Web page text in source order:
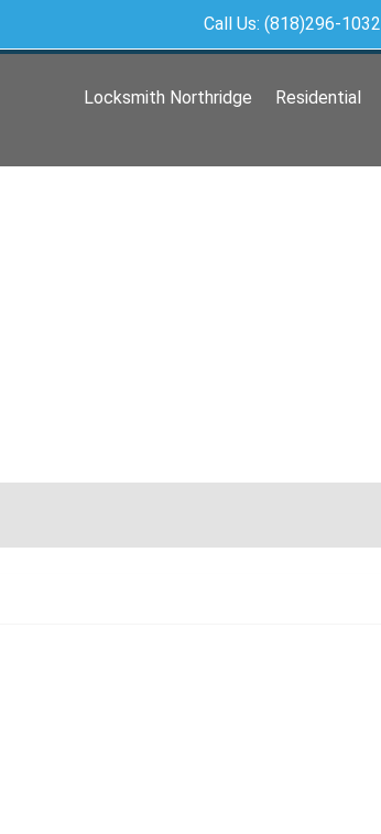
Call Us: (818)296-1032
Locksmith Northridge Residential